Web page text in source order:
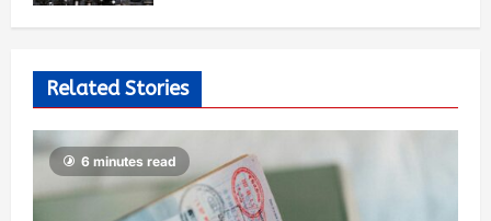
Related Stories
6 minutes read